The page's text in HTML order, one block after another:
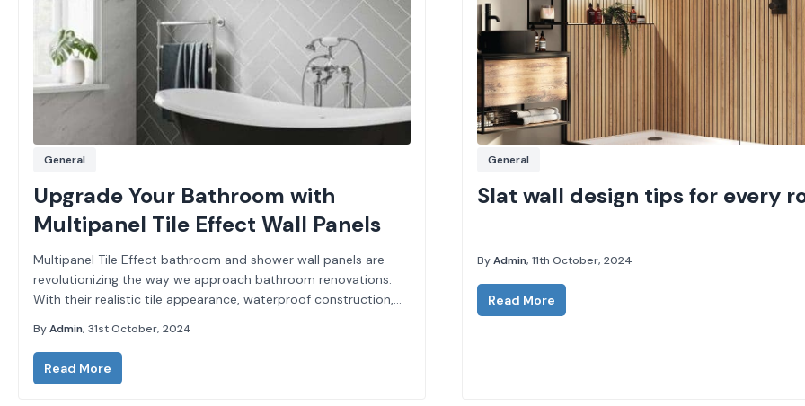
General
Upgrade Your Bathroom with
Multipanel Tile Effect Wall Panels
Multipanel Tile Effect bathroom and shower wall panels are
revolutionizing the way we approach bathroom renovations.
With their realistic tile appearance, waterproof construction,
traditional...
ByAdmin, 31st October, 2024
Read More
General
Slat wall design tips for every
ByAdmin, 11th October, 2024
Read More